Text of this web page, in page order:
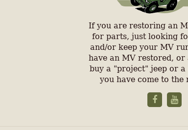
If you are restoring an
for parts, just looking
and/or keep your MV
have an MV restored,
buy a "project" jeep or a
you have come to the